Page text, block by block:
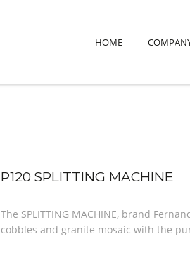
HOME
P120 SPLITTING MACHINE
The SPLITTING MACHINE, brand
cobbles and granite mosaic with the